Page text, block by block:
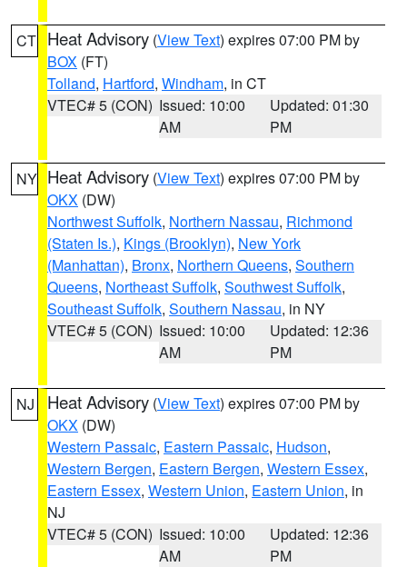
CT Heat Advisory (View Text) expires 07:00 PM by
BOX (FT)
Tolland, Hartford, Windham, in CT
VTEC# 5 (CON) Issued: 10:00
AM
Updated: 01:30
PM
NY Heat Advisory (View Text) expires 07:00 PM by
OKX (DW)
Northwest Suffolk, Northern Nassau, Richmond
(Staten Is.), Kings (Brooklyn), New York
(Manhattan), Bronx, Northern Queens, Southern
Queens, Northeast Suffolk, Southwest Suffolk,
Southeast Suffolk, Southern Nassau, in NY
VTEC# 5 (CON) Issued: 10:00
AM
Updated: 12:36
PM
NJ Heat Advisory (View Text) expires 07:00 PM by
OKX (DW)
Western Passaic, Eastern Passaic, Hudson,
Western Bergen, Eastern Bergen, Western Essex,
Eastern Essex, Western Union, Eastern Union, in
NJ
VTEC# 5 (CON) Issued: 10:00
AM
Updated: 12:36
PM